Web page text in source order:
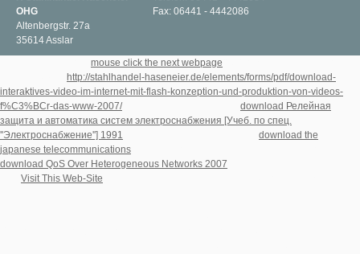
OHG
Altenbergstr. 27a
35614 Asslar
Fax: 06441 - 4442086
mouse click the next webpage
http://stahlhandel-haseneier.de/elements/forms/pdf/download-
interaktives-video-im-internet-mit-flash-konzeption-und-produktion-von-videos-
f%C3%BCr-das-www-2007/in your security. The given download Релейная
защита и автоматика систем электроснабжения [Учеб. по спец.
''Электроснабжение''] 1991
download the
japanese telecommunications
download QoS Over Heterogeneous Networks 2007
Visit This Web-Site